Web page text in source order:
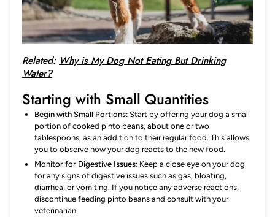
Related: Why is My Dog Not Eating But Drinking
Water?
Starting with Small Quantities
Begin with Small Portions: Start by offering your dog a small
portion of cooked pinto beans, about one or two
tablespoons, as an addition to their regular food. This allows
you to observe how your dog reacts to the new food.
Monitor for Digestive Issues: Keep a close eye on your dog
for any signs of digestive issues such as gas, bloating,
diarrhea, or vomiting. If you notice any adverse reactions,
discontinue feeding pinto beans and consult with your
veterinarian.